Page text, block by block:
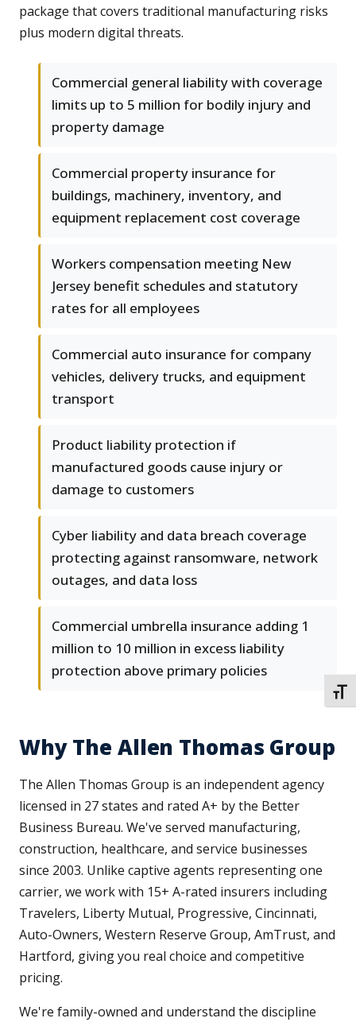
package that covers traditional manufacturing risks
plus modern digital threats.
Commercial general liability with coverage
limits up to 5 million for bodily injury and
property damage
Commercial property insurance for
buildings, machinery, inventory, and
equipment replacement cost coverage
Workers compensation meeting New
Jersey benefit schedules and statutory
rates for all employees
Commercial auto insurance for company
vehicles, delivery trucks, and equipment
transport
Product liability protection if
manufactured goods cause injury or
damage to customers
Cyber liability and data breach coverage
protecting against ransomware, network
outages, and data loss
Commercial umbrella insurance adding 1
million to 10 million in excess liability
protection above primary policies
Why The Allen Thomas Group
The Allen Thomas Group is an independent agency
licensed in 27 states and rated A+ by the Better
Business Bureau. We've served manufacturing,
construction, healthcare, and service businesses
since 2003. Unlike captive agents representing one
carrier, we work with 15+ A-rated insurers including
Travelers, Liberty Mutual, Progressive, Cincinnati,
Auto-Owners, Western Reserve Group, AmTrust, and
Hartford, giving you real choice and competitive
pricing.
We're family-owned and understand the discipline